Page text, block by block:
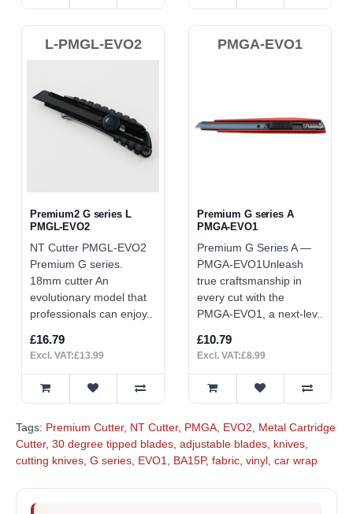
L-PMGL-EVO2
Premium2 G series L
PMGL-EVO2
NT Cutter PMGL-EVO2
Premium G series.
18mm cutter An
evolutionary model that
professionals can enjoy..
£16.79
Excl. VAT:£13.99
PMGA-EVO1
Premium G series A
PMGA-EVO1
Premium G Series A —
PMGA‑EVO1Unleash
true craftsmanship in
every cut with the
PMGA‑EVO1, a next‑lev..
£10.79
Excl. VAT:£8.99
Tags: Premium Cutter, NT Cutter, PMGA EVO2
Metal Cartridge
Cutter, 30 degree tipped blades adjustable blades knives
cutting knives G series EVO1 BA15P, fabric vinyl car wrap